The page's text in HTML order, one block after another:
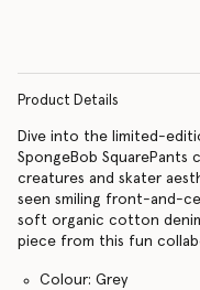
Product Details
Dive into the limited-
SpongeBob SquarePants
creatures and skater
seen smiling front-and-
soft organic cotton
piece from this fun
Colour: Grey